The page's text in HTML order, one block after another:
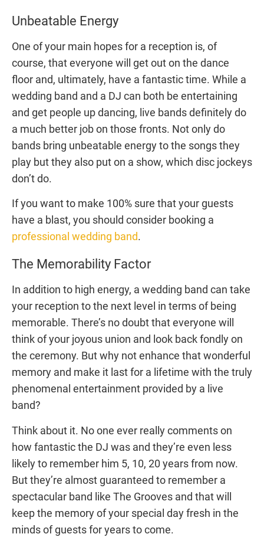
Unbeatable Energy
One of your main hopes for a reception is, of
course, that everyone will get out on the dance
floor and, ultimately, have a fantastic time. While a
wedding band and a DJ can both be entertaining
and get people up dancing, live bands definitely do
a much better job on those fronts. Not only do
bands bring unbeatable energy to the songs they
play but they also put on a show, which disc jockeys
don’t do.
If you want to make 100% sure that your guests
have a blast, you should consider booking a
professional wedding band.
The Memorability Factor
In addition to high energy, a wedding band can take
your reception to the next level in terms of being
memorable. There’s no doubt that everyone will
think of your joyous union and look back fondly on
the ceremony. But why not enhance that wonderful
memory and make it last for a lifetime with the truly
phenomenal entertainment provided by a live
band?
Think about it. No one ever really comments on
how fantastic the DJ was and they’re even less
likely to remember him 5, 10, 20 years from now.
But they’re almost guaranteed to remember a
spectacular band like The Grooves and that will
keep the memory of your special day fresh in the
minds of guests for years to come.